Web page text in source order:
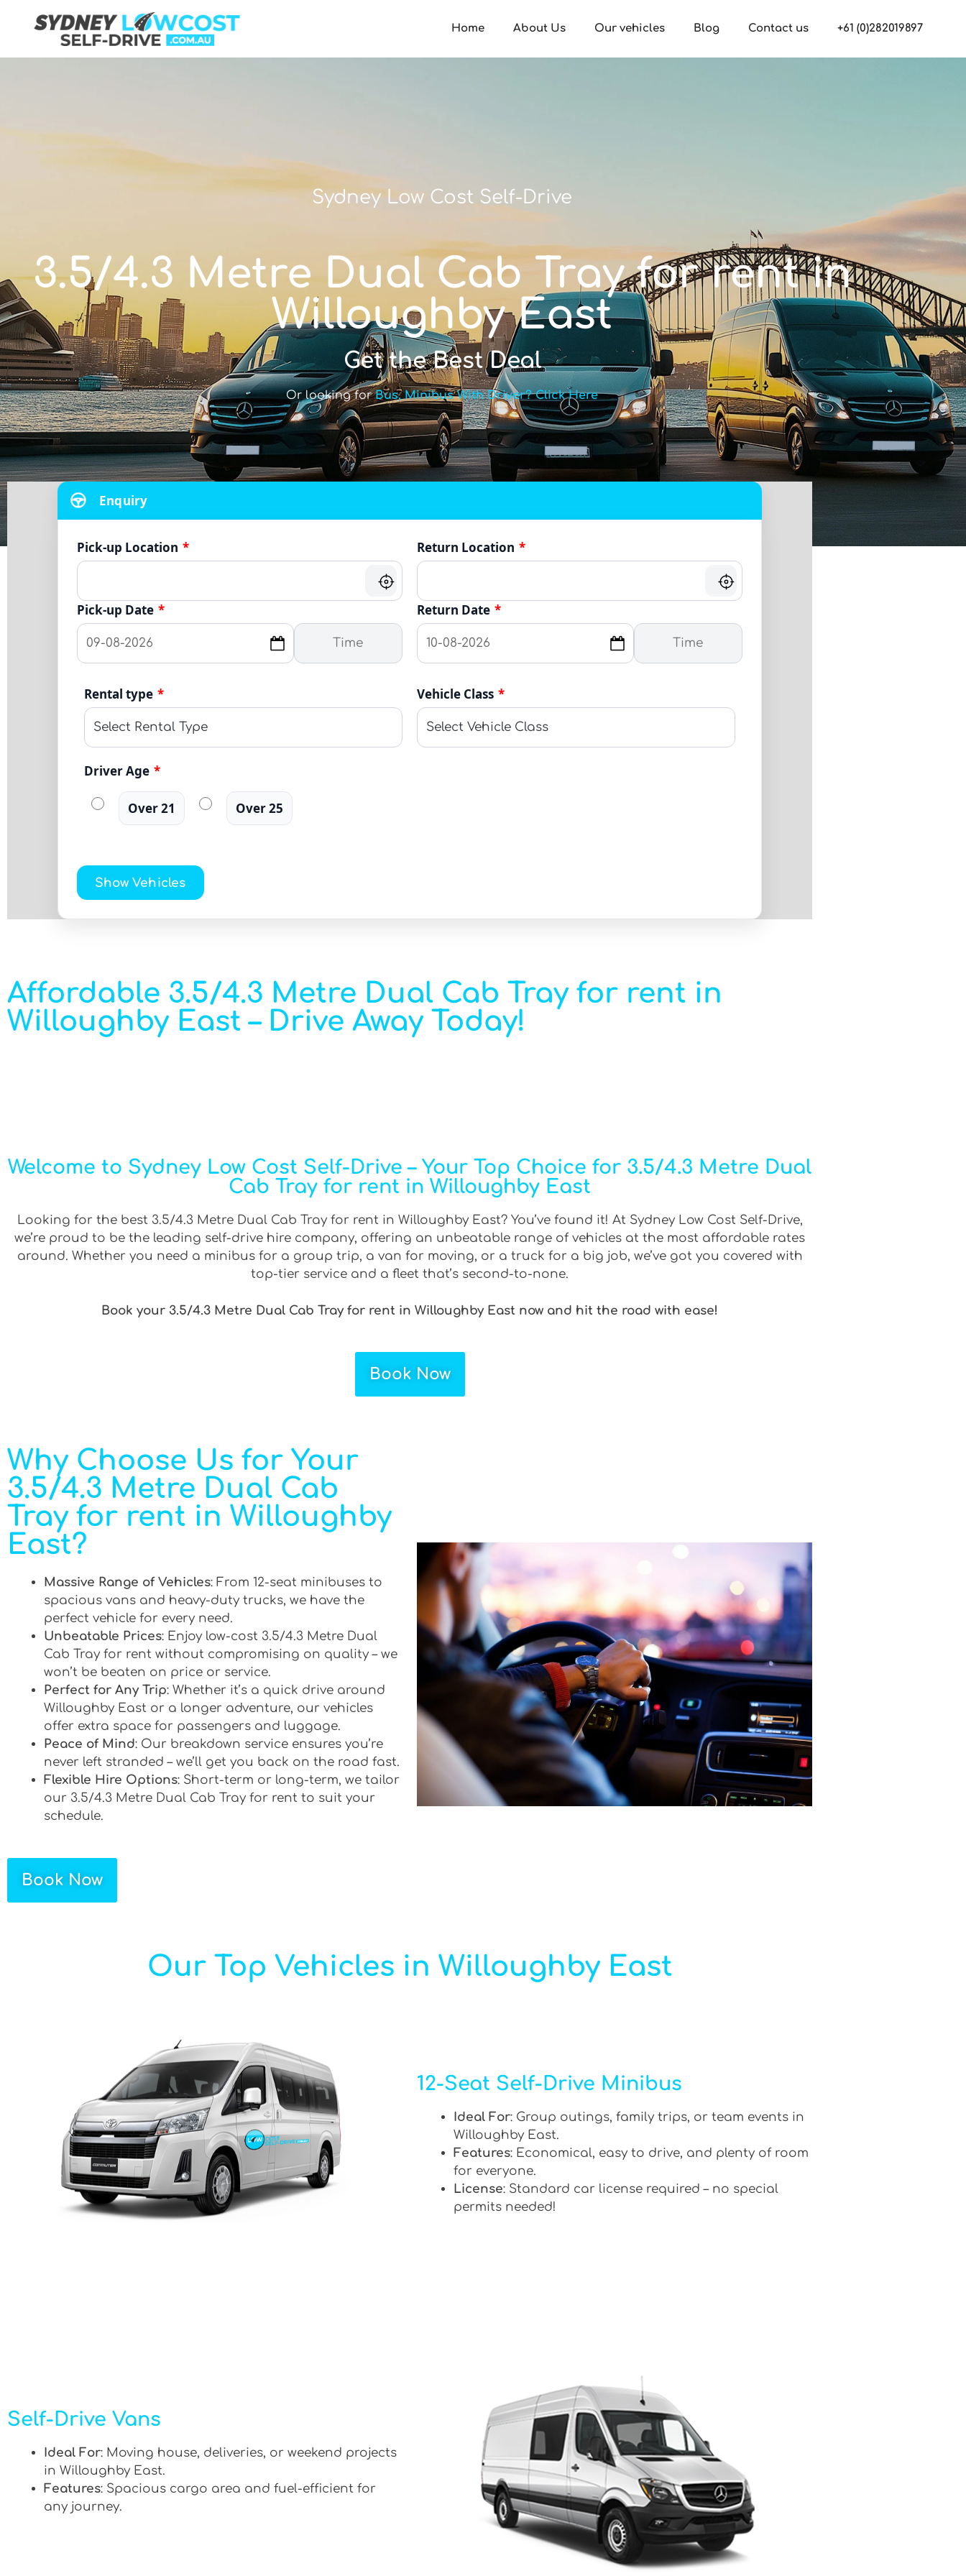
Home About Us Our vehicles Blog Contact us +61 (0)282019897
Sydney Low Cost Self-Drive
3.5/4.3 Metre Dual Cab Tray for rent in
Willoughby East
Get the Best Deal
Or looking forBus, Minibus With Driver? Click Here
Enquiry
Pick-up Location *
Pick-up Date *
Return Location *
Return Date *
Rental type * Vehicle Class *
Driver Age *
Over 21 Over 25
Show Vehicles
Affordable 3.5/4.3 Metre Dual Cab Tray for rent in
Willoughby East – Drive Away Today!
Welcome to Sydney Low Cost Self-Drive – Your Top Choice for 3.5/4.3 Metre Dual
Cab Tray for rent in Willoughby East
Looking for the best 3.5/4.3 Metre Dual Cab Tray for rent in Willoughby East? You’ve found it! At Sydney Low Cost Self-Drive,
we’re proud to be the leading self-drive hire company, offering an unbeatable range of vehicles at the most affordable rates
around. Whether you need a minibus for a group trip, a van for moving, or a truck for a big job, we’ve got you covered with
top-tier service and a fleet that’s second-to-none.
Book your 3.5/4.3 Metre Dual Cab Tray for rent in Willoughby East now and hit the road with ease!
Book Now
Why Choose Us for Your
3.5/4.3 Metre Dual Cab
Tray for rent in Willoughby
East?
Massive Range of Vehicles: From 12-seat minibuses to
spacious vans and heavy-duty trucks, we have the
perfect vehicle for every need.
Unbeatable Prices: Enjoy low-cost 3.5/4.3 Metre Dual
Cab Tray for rent without compromising on quality – we
won’t be beaten on price or service.
Perfect for Any Trip: Whether it’s a quick drive around
Willoughby East or a longer adventure, our vehicles
offer extra space for passengers and luggage.
Peace of Mind: Our breakdown service ensures you’re
never left stranded – we’ll get you back on the road fast.
Flexible Hire Options: Short-term or long-term, we tailor
our 3.5/4.3 Metre Dual Cab Tray for rent to suit your
schedule.
Book Now
Our Top Vehicles in Willoughby East
12-Seat Self-Drive Minibus
Ideal For: Group outings, family trips, or team events in
Willoughby East.
Features: Economical, easy to drive, and plenty of room
for everyone.
License: Standard car license required – no special
permits needed!
Self-Drive Vans
Ideal For: Moving house, deliveries, or weekend projects
in Willoughby East.
Features: Spacious cargo area and fuel-efficient for
any journey.